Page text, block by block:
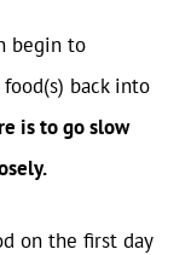
begin to
back into
is to go slow
on the first day